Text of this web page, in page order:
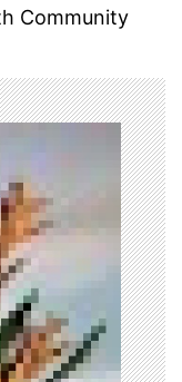
Community